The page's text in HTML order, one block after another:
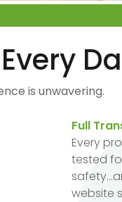
Every
is unwavering.
Full
Every
tested
website